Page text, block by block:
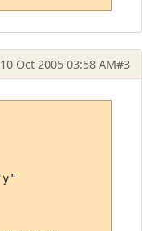
Oct 2005 03:58 AM#3